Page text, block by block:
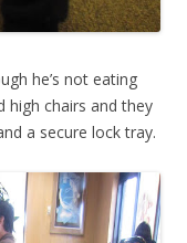
he’s not eating
high chairs and they
a secure lock tray.